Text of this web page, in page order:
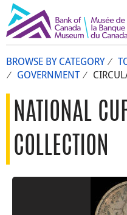
BROWSE BY CATEGORY
GOVERNMENT
NATIONAL
COLLECTION